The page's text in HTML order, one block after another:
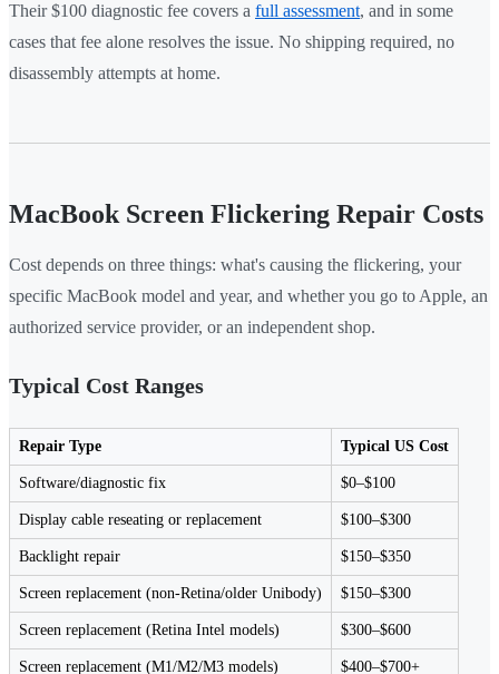
Their $100 diagnostic fee covers a full assessment, and in some
cases that fee alone resolves the issue. No shipping required, no
disassembly attempts at home.
MacBook Screen Flickering Repair Costs
Cost depends on three things: what's causing the flickering, your
specific MacBook model and year, and whether you go to Apple, an
authorized service provider, or an independent shop.
Typical Cost Ranges
Repair Type Typical US Cost
Software/diagnostic fix $0–$100
Display cable reseating or replacement $100–$300
Backlight repair $150–$350
Screen replacement (non-Retina/older Unibody) $150–$300
Screen replacement (Retina Intel models) $300–$600
Screen replacement (M1/M2/M3 models) $400–$700+